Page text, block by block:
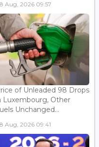
Aug, 2026 09:57
of Unleaded 98 Drops
Luxembourg, Other
Unchanged...
Aug, 2026 09:41